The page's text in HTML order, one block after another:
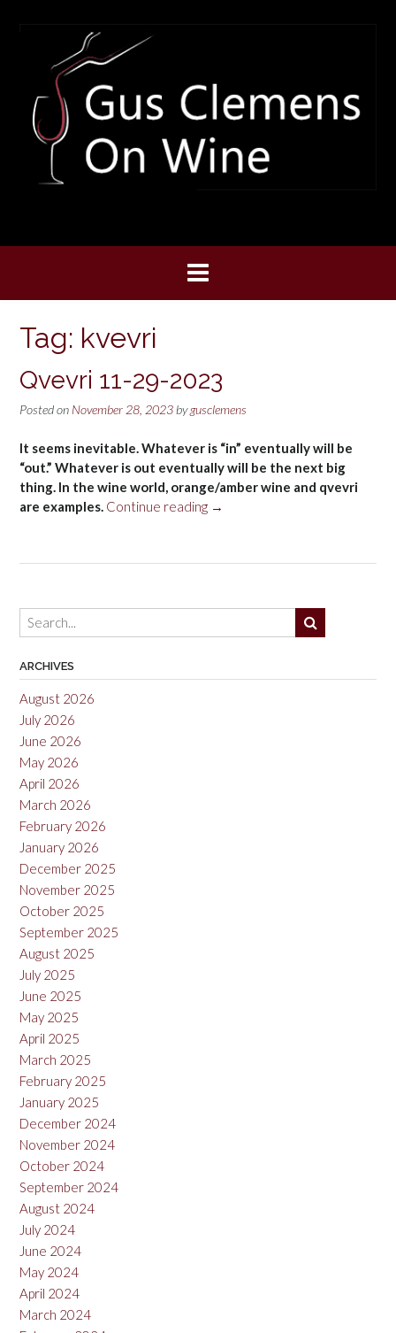
Tag: kvevri
Qvevri 11-29-2023
Posted on November 28, 2023 bygusclemens
It seems inevitable. Whatever is “in” eventually will be
“out.” Whatever is out eventually will be the next big
thing. In the wine world, orange/amber wine and qvevri
are examples. Continue reading “Qvevri
2023”
→
ARCHIVES
August 2026
July 2026
June 2026
May 2026
April 2026
March 2026
February 2026
January 2026
December 2025
November 2025
October 2025
September 2025
August 2025
July 2025
June 2025
May 2025
April 2025
March 2025
February 2025
January 2025
December 2024
November 2024
October 2024
September 2024
August 2024
July 2024
June 2024
May 2024
April 2024
March 2024